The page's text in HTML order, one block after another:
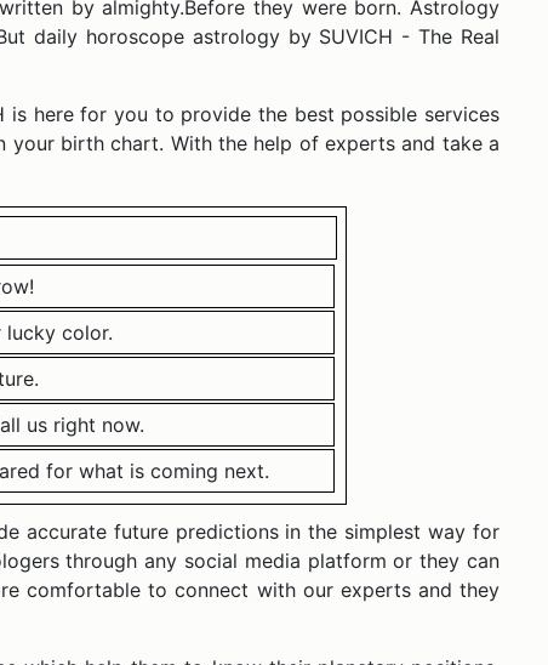
by almighty.Before they were born. Astrology
daily horoscope astrology by SUVICH - The Real
here for you to provide the best possible services
your birth chart. With the help of experts and take a
color.
us right now.
for what is coming next.
accurate future predictions in the simplest way for
through any social media platform or they can
comfortable to connect with our experts and they